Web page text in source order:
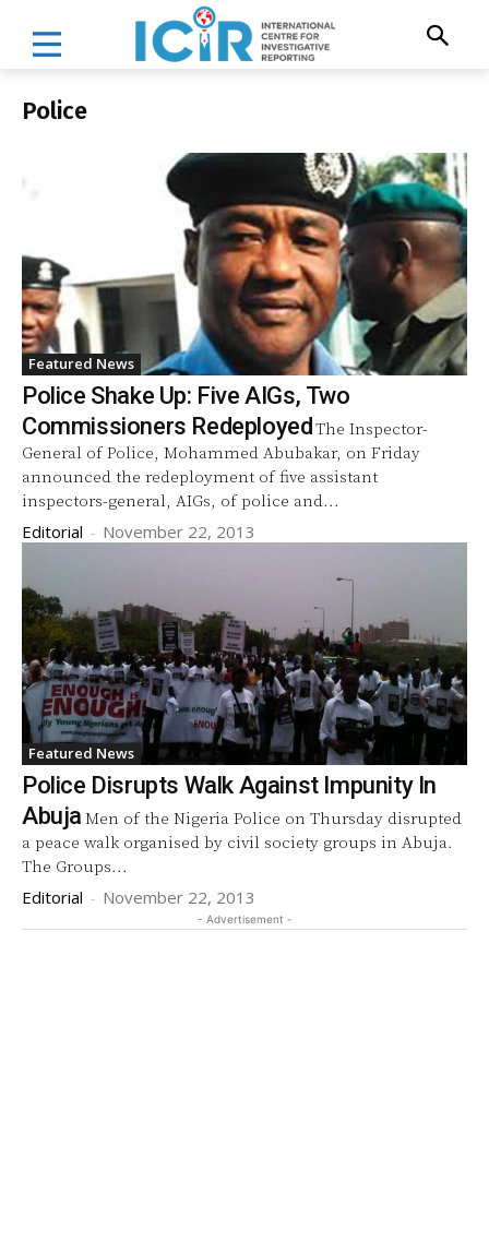
Police
Featured News
Police Shake Up: Five AIGs, Two
Commissioners RedeployedThe Inspector-
General of Police, Mohammed Abubakar, on Friday
announced the redeployment of five assistant
inspectors-general, AIGs, of police and...
Editorial - November 22, 2013
Featured News
Police Disrupts Walk Against Impunity In
Abuja Men of the Nigeria Police on Thursday disrupted
a peace walk organised by civil society groups in Abuja.
The Groups...
Editorial - November 22, 2013
- Advertisement -